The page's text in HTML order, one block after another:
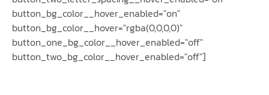
button_bg_color__hover_enabled="on"
button_bg_color__hover="rgba(0,0,0,0)"
button_one_bg_color__hover_enabled="off"
button_two_bg_color__hover_enabled="off"]